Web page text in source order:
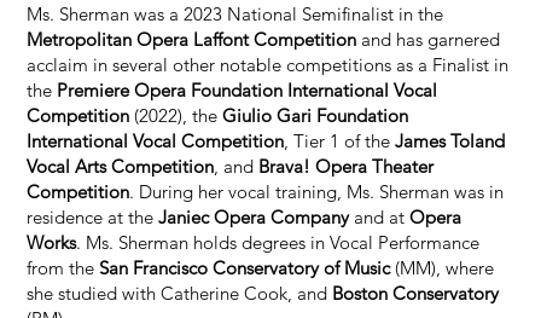
Ms. Sherman was a 2023 National Semifinalist in the
Metropolitan Opera Laffont Competition and has garnered
acclaim in several other notable competitions as a Finalist in
the Premiere Opera Foundation International Vocal
Competition(2022), theGiulio Gari Foundation
International Vocal Competition, Tier 1 of theJames Toland
Vocal Arts Competition, and Brava! Opera Theater
Competition. During her vocal training, Ms. Sherman was in
residence at theJaniec Opera Company and atOpera
Works. Ms. Sherman holds degrees in Vocal Performance
from theSan Francisco Conservatory of Music(MM), where
she studied with Catherine Cook, and Boston Conservatory